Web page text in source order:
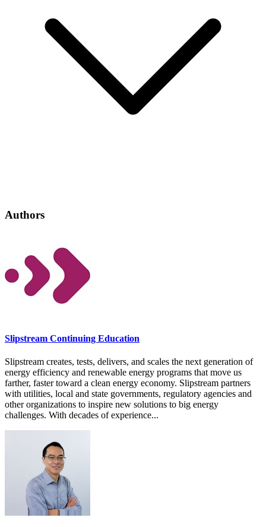
Authors
Slipstream Continuing Education
Slipstream creates, tests, delivers, and scales the next generation of
energy efficiency and renewable energy programs that move us
farther, faster toward a clean energy economy. Slipstream partners
with utilities, local and state governments, regulatory agencies and
other organizations to inspire new solutions to big energy
challenges. With decades of experience...